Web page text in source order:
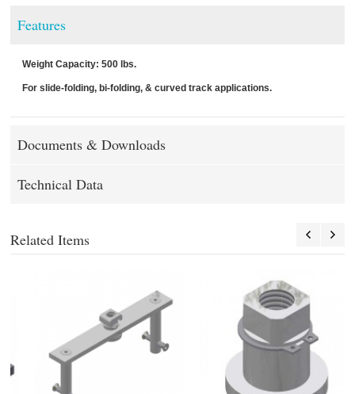
Features
Weight Capacity: 500 lbs.
For slide-folding, bi-folding, & curved track applications.
Documents & Downloads
Technical Data
Related Items